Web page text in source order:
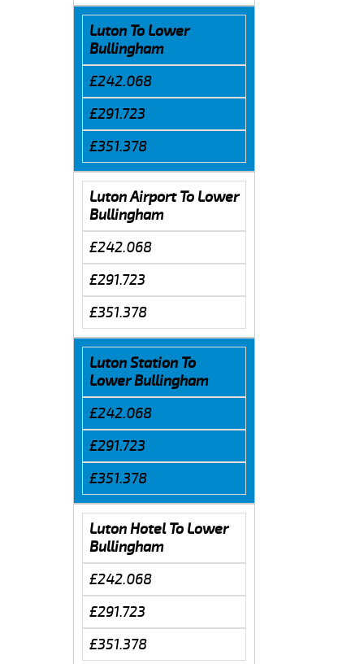
Luton To Lower
Bullingham
£242.068
£291.723
£351.378
Luton Airport To Lower
Bullingham
£242.068
£291.723
£351.378
Luton Station To
Lower Bullingham
£242.068
£291.723
£351.378
Luton Hotel To Lower
Bullingham
£242.068
£291.723
£351.378